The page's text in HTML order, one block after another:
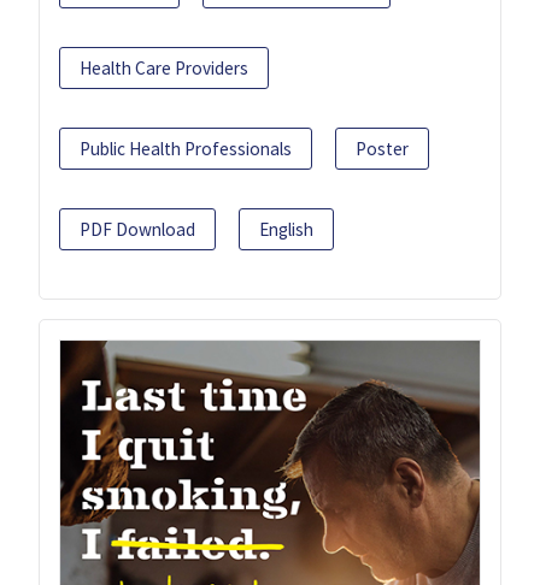
Health Care Providers
Public Health Professionals Poster
PDF Download English